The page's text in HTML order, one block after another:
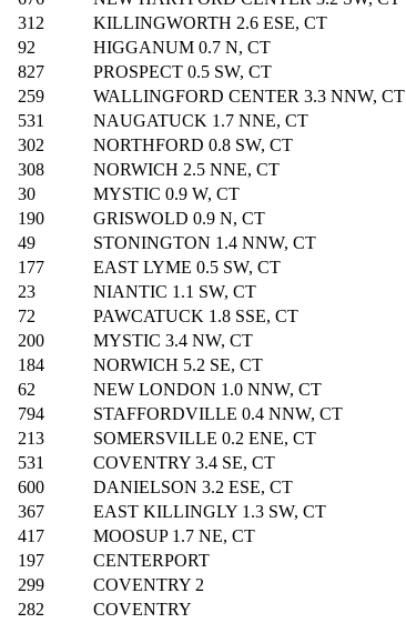
312
KILLINGWORTH 2.6 ESE, CT
92
HIGGANUM 0.7 N, CT
827
PROSPECT 0.5 SW, CT
259
WALLINGFORD CENTER 3.3 NNW, CT
531
NAUGATUCK 1.7 NNE, CT
302
NORTHFORD 0.8 SW, CT
308
NORWICH 2.5 NNE, CT
30
MYSTIC 0.9 W, CT
190
GRISWOLD 0.9 N, CT
49
STONINGTON 1.4 NNW, CT
177
EAST LYME 0.5 SW, CT
23
NIANTIC 1.1 SW, CT
72
PAWCATUCK 1.8 SSE, CT
200
MYSTIC 3.4 NW, CT
184
NORWICH 5.2 SE, CT
62
NEW LONDON 1.0 NNW, CT
794
STAFFORDVILLE 0.4 NNW, CT
213
SOMERSVILLE 0.2 ENE, CT
531
COVENTRY 3.4 SE, CT
600
DANIELSON 3.2 ESE, CT
367
EAST KILLINGLY 1.3 SW, CT
417
MOOSUP 1.7 NE, CT
197
CENTERPORT
299
COVENTRY 2
282
COVENTRY